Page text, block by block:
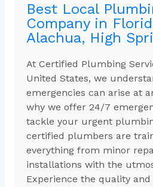
Best Local
Company in
Alachua, High
At Certified Plumbing
United States, we
emergencies can arise at
why we offer 24/7
tackle your urgent
certified plumbers are
everything from minor
installations with the
Experience the quality